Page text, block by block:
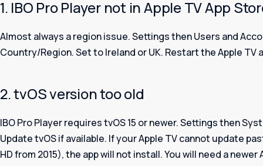
1. IBO Pro Player not in Apple TV App
Almost always a region issue. Settings then Users and
Country/Region. Set to Ireland or UK. Restart the Apple TV
2. tvOS version too old
IBO Pro Player requires tvOS 15 or newer. Settings then
Update tvOS if available. If your Apple TV cannot update
HD from 2015), the app will not install. You will need a newer